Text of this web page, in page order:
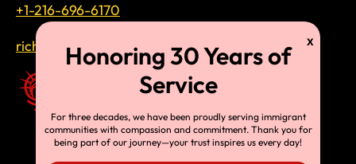
+1-216-696-6170
richardtmherman@gmail.com
For three decades, we have been proudly serving immigrant
communities with compassion and commitment. Thank you for
being part of our journey—your trust inspires us every day!